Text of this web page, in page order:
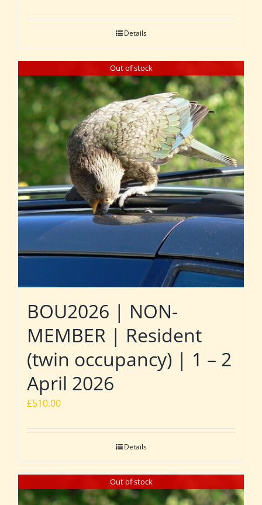
Details
Out of stock
BOU2026 | NON-
MEMBER | Resident
(twin occupancy) | 1 – 2
April 2026
£510.00
Details
Out of stock